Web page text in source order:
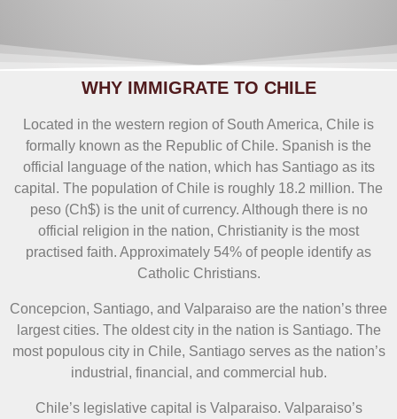
WHY IMMIGRATE TO CHILE
Located in the western region of South America, Chile is
formally known as the Republic of Chile. Spanish is the
official language of the nation, which has Santiago as its
capital. The population of Chile is roughly 18.2 million. The
peso (Ch$) is the unit of currency. Although there is no
official religion in the nation, Christianity is the most
practised faith. Approximately 54% of people identify as
Catholic Christians.
Concepcion, Santiago, and Valparaiso are the nation’s three
largest cities. The oldest city in the nation is Santiago. The
most populous city in Chile, Santiago serves as the nation’s
industrial, financial, and commercial hub.
Chile’s legislative capital is Valparaiso. Valparaiso’s